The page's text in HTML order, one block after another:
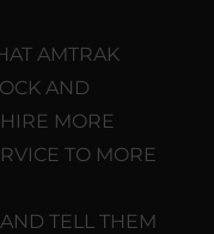
AMTRAK
AND
MORE
TO MORE
TELL THEM